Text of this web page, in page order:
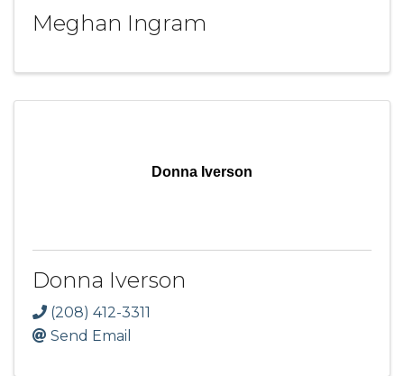
Meghan Ingram
Donna Iverson
Donna Iverson
(208) 412-3311
Send Email